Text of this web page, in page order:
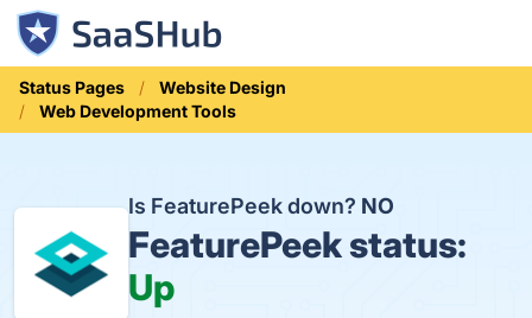
Status Pages
Website Design
Web Development Tools
Is FeaturePeek down? NO
FeaturePeek status:
Up